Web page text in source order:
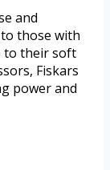
and
those with
to their soft
Fiskars
power and